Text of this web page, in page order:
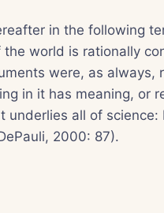
in the following
world is rationally
were, as always,
in it has meaning, or
all of science:
2000: 87).